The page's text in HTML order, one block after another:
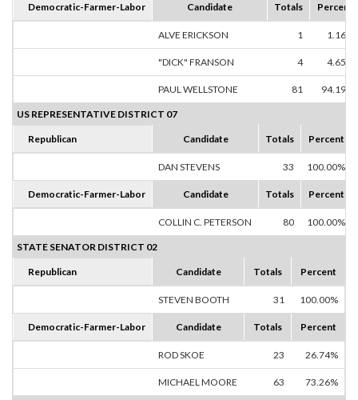
Democratic-Farmer-Labor Candidate Totals Percent
ALVE ERICKSON 1 1.16%
"DICK" FRANSON 4 4.65%
PAUL WELLSTONE 81 94.19%
US REPRESENTATIVE DISTRICT 07
Republican Candidate Totals Percent
DAN STEVENS 33 100.00%
Democratic-Farmer-Labor Candidate Totals Percent
COLLIN C. PETERSON 80 100.00%
STATE SENATOR DISTRICT 02
Republican Candidate Totals Percent
STEVEN BOOTH 31 100.00%
Democratic-Farmer-Labor Candidate Totals Percent
ROD SKOE 23 26.74%
MICHAEL MOORE 63 73.26%